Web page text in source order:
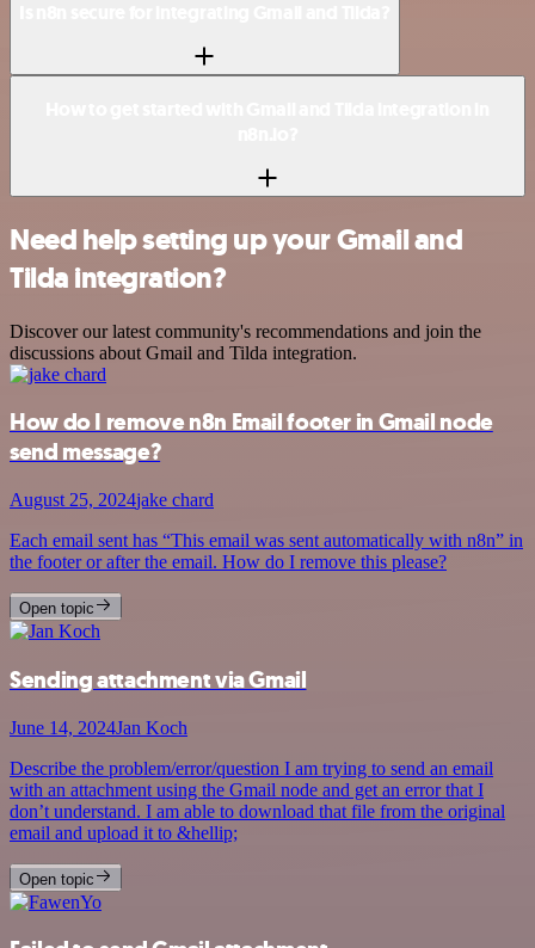
Need help setting up your Gmail and
Tilda integration?
Discover our latest community's recommendations and join the
discussions about Gmail and Tilda integration.
How do I remove n8n Email footer in Gmail node
send message?
August 25, 2024jake chard
Each email sent has “This email was sent automatically with n8n” in
the footer or after the email. How do I remove this please?
Open topic
Sending attachment via Gmail
June 14, 2024Jan Koch
Describe the problem/error/question I am trying to send an email
with an attachment using the Gmail node and get an error that I
don’t understand. I am able to download that file from the original
email and upload it to &hellip;
Open topic